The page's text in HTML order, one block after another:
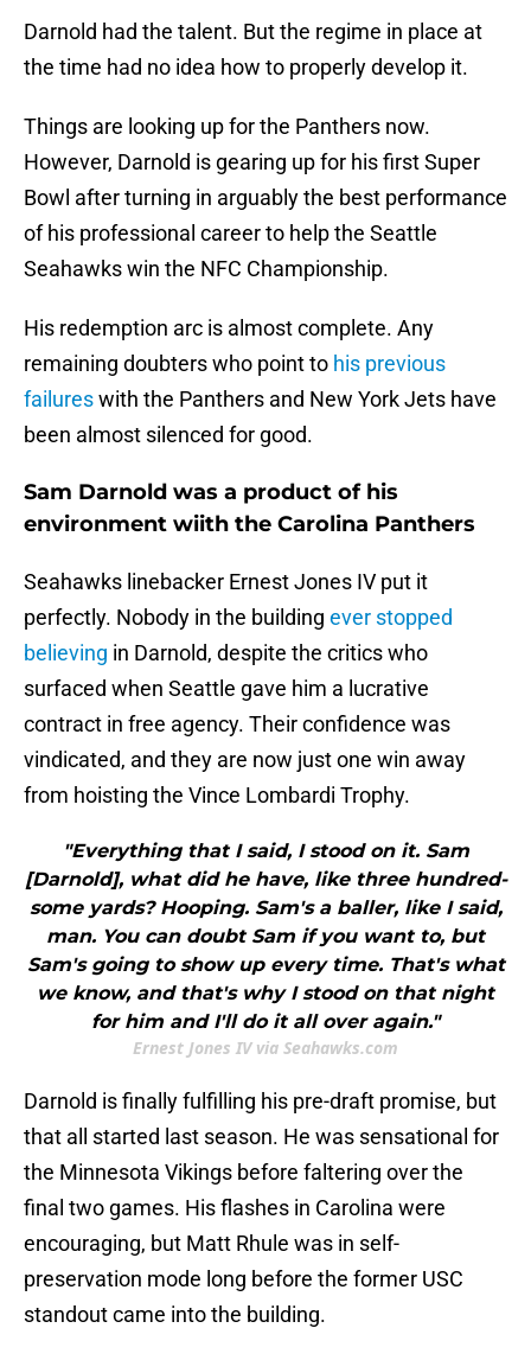
Darnold had the talent. But the regime in place at
the time had no idea how to properly develop it.
Things are looking up for the Panthers now.
However, Darnold is gearing up for his first Super
Bowl after turning in arguably the best performance
of his professional career to help the Seattle
Seahawks win the NFC Championship.
His redemption arc is almost complete. Any
remaining doubters who point to his previous
failureswith the Panthers and New York Jets have
been almost silenced for good.
Sam Darnold was a product of his
environment wiith the Carolina Panthers
Seahawks linebacker Ernest Jones IV put it
perfectly. Nobody in the building ever stopped
believing in Darnold, despite the critics who
surfaced when Seattle gave him a lucrative
contract in free agency. Their confidence was
vindicated, and they are now just one win away
from hoisting the Vince Lombardi Trophy.
"Everything that I said, I stood on it. Sam
[Darnold], what did he have, like three hundred-
some yards? Hooping. Sam's a baller, like I said,
man. You can doubt Sam if you want to, but
Sam's going to show up every time. That's what
we know, and that's why I stood on that night
for him and I'll do it all over again."
Ernest Jones IV via Seahawks.com
Darnold is finally fulfilling his pre-draft promise, but
that all started last season. He was sensational for
the Minnesota Vikings before faltering over the
final two games. His flashes in Carolina were
encouraging, but Matt Rhule was in self-
preservation mode long before the former USC
standout came into the building.